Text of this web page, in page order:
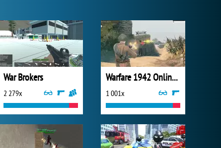
War Brokers
2 279x
Warfare 1942 Online Shooter
1 001x